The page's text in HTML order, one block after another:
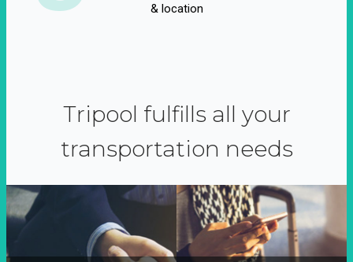
& location
Tripool fulfills all your
transportation needs